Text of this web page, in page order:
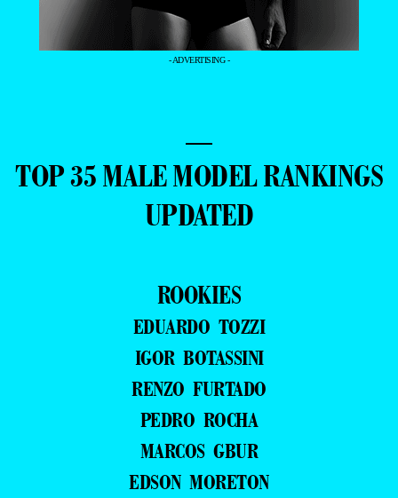
- ADVERTISING -
—
TOP 35 MALE MODEL RANKINGS
UPDATED
ROOKIES
EDUARDO TOZZI
IGOR BOTASSINI
RENZO FURTADO
PEDRO ROCHA
MARCOS GBUR
EDSON MORETON